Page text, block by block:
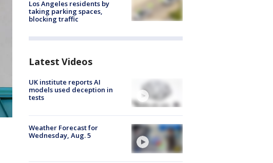
Los Angeles residents by
taking parking spaces,
blocking traffic
Latest Videos
UK institute reports AI
models used deception in
tests
Weather Forecast for
Wednesday, Aug. 5